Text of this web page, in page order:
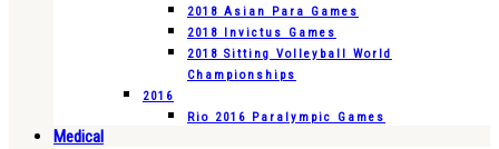
2018 Asian Para Games
2018 Invictus Games
2018 Sitting Volleyball World
Championships
2016
Rio 2016 Paralympic Games
Medical